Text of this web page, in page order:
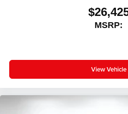
MSRP:
View Vehicle